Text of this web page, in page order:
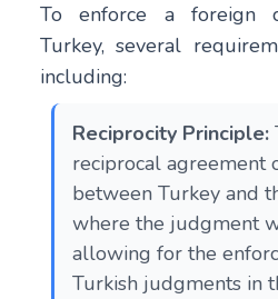
To enforce a foreign
Turkey, several
including:
Reciprocity Principle:
reciprocal agreement
between Turkey and
where the judgment
allowing for the
Turkish judgments in